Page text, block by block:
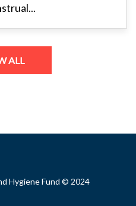
ALL
Hygiene Fund © 2024